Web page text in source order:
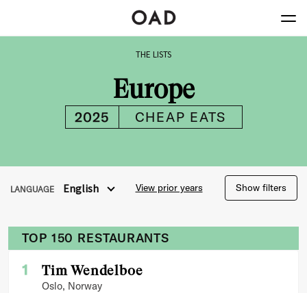
Europe
THE LISTS
Europe
2025 CHEAP EATS
LANGUAGE English View prior years Show filters
TOP 150 RESTAURANTS
1 Tim Wendelboe
Oslo, Norway